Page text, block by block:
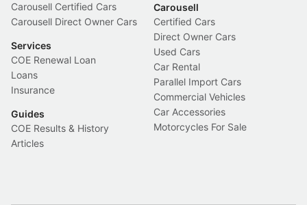
Carousell Certified Cars
Carousell Direct Owner Cars
Services
COE Renewal Loan
Loans
Insurance
Guides
COE Results & History
Articles
Carousell
Certified Cars
Direct Owner Cars
Used Cars
Car Rental
Parallel Import Cars
Commercial Vehicles
Car Accessories
Motorcycles For Sale